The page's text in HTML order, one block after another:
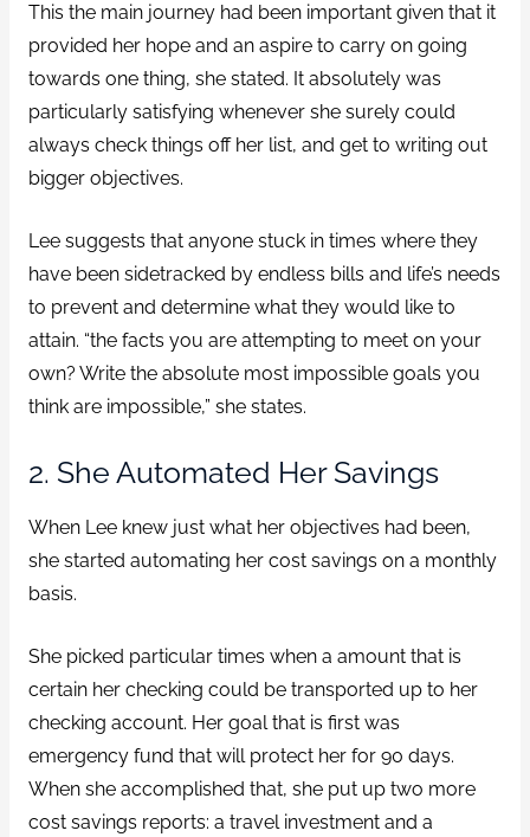
This the main journey had been important given that it
provided her hope and an aspire to carry on going
towards one thing, she stated. It absolutely was
particularly satisfying whenever she surely could
always check things off her list, and get to writing out
bigger objectives.
Lee suggests that anyone stuck in times where they
have been sidetracked by endless bills and life’s needs
to prevent and determine what they would like to
attain. “the facts you are attempting to meet on your
own? Write the absolute most impossible goals you
think are impossible,” she states.
2. She Automated Her Savings
When Lee knew just what her objectives had been,
she started automating her cost savings on a monthly
basis.
She picked particular times when a amount that is
certain her checking could be transported up to her
checking account. Her goal that is first was
emergency fund that will protect her for 90 days.
When she accomplished that, she put up two more
cost savings reports: a travel investment and a